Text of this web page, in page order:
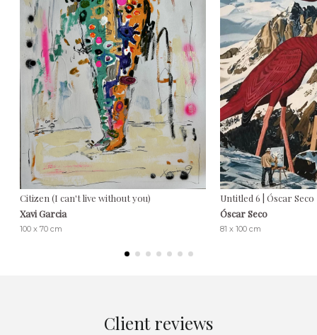
Citizen (I can't live without you)
Xavi Garcia
100 x 70 cm
Untitled 6 | Óscar Seco
Óscar Seco
81 x 100 cm
Client reviews